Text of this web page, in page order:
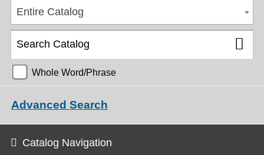
Entire Catalog
Whole Word/Phrase
Advanced Search
Catalog Navigation